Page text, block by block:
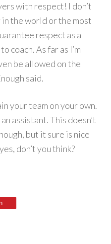
with respect! I don’t
the world or the most
respect as a
coach. As far as I’m
be allowed on the
said.
your team on your own.
assistant. This doesn’t
but it sure is nice
don’t you think?